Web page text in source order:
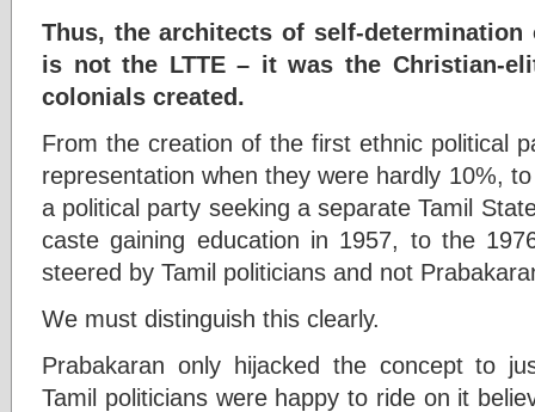
Thus, the architects of self-
is not the LTTE – it was the Christian-
colonials created.
From the creation of the first ethnic political
representation when they were hardly 10%,
a political party seeking a separate Tamil
caste gaining education in 1957, to the
steered by Tamil politicians and not
We must distinguish this clearly.
Prabakaran only hijacked the concept to
Tamil politicians were happy to ride on it